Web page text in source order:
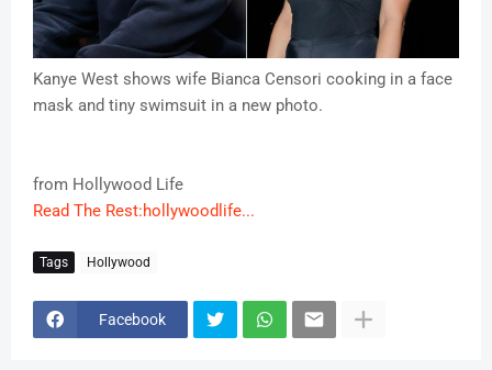
Kanye West shows wife Bianca Censori cooking in a face
mask and tiny swimsuit in a new photo.
from Hollywood Life
Read The Rest:hollywoodlife...
Tags Hollywood
Facebook